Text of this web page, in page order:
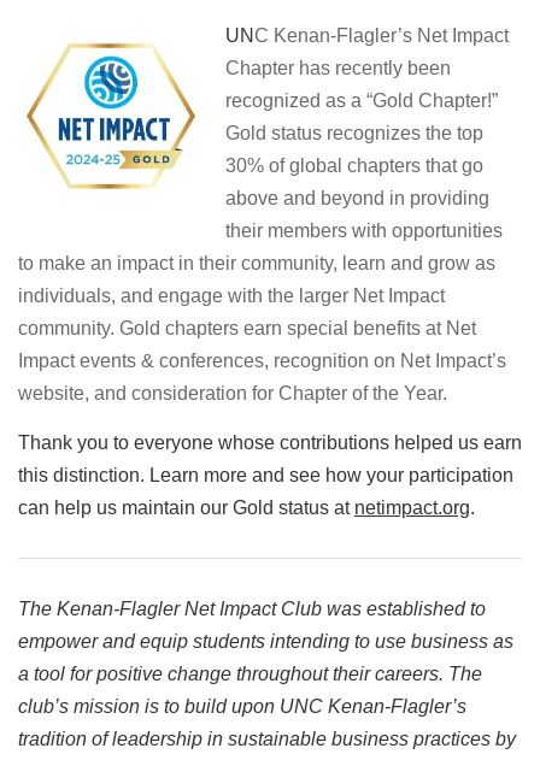
UNC Kenan-Flagler’s Net Impact
Chapter has recently been
recognized as a “Gold Chapter!”
Gold status recognizes the top
30% of global chapters that go
above and beyond in providing
their members with opportunities
to make an impact in their community, learn and grow as
individuals, and engage with the larger Net Impact
community. Gold chapters earn special benefits at Net
Impact events & conferences, recognition on Net Impact’s
website, and consideration for Chapter of the Year.
Thank you to everyone whose contributions helped us earn
this distinction. Learn more and see how your participation
can help us maintain our Gold status at netimpact.org.
The Kenan-Flagler Net Impact Club was established to
empower and equip students intending to use business as
a tool for positive change throughout their careers. The
club’s mission is to build upon UNC Kenan-Flagler’s
tradition of leadership in sustainable business practices by